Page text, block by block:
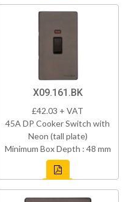
X09.161.BK
£42.03 + VAT
45A DP Cooker Switch with
Neon (tall plate)
Minimum Box Depth : 48 mm